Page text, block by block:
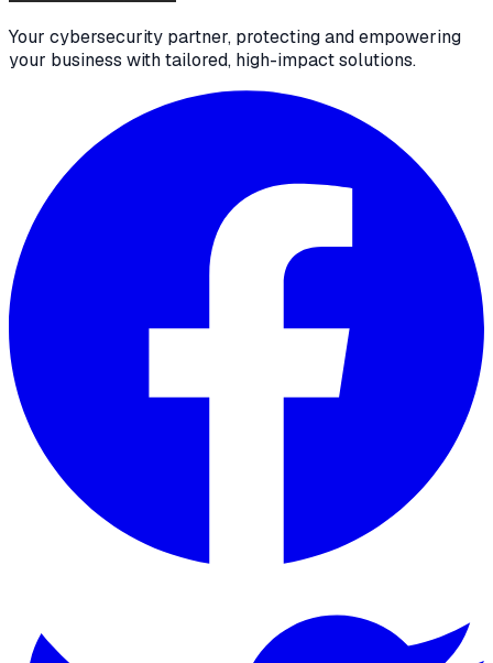
Your cybersecurity partner, protecting and empowering
your business with tailored, high-impact solutions.